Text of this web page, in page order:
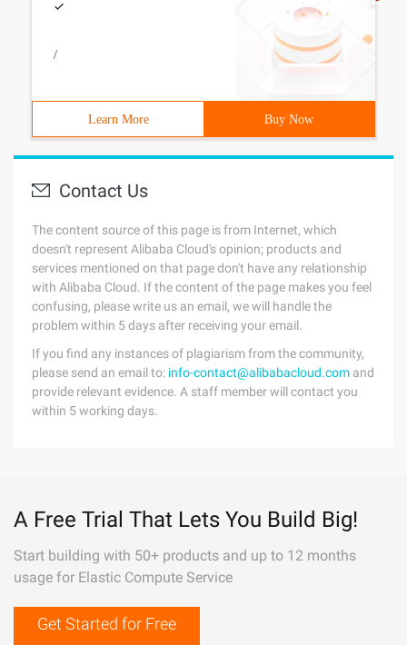
/
Learn More Buy Now
Contact Us
The content source of this page is from Internet, which
doesn't represent Alibaba Cloud's opinion; products and
services mentioned on that page don't have any relationship
with Alibaba Cloud. If the content of the page makes you feel
confusing, please write us an email, we will handle the
problem within 5 days after receiving your email.
If you find any instances of plagiarism from the community,
please send an email to: info-contact@alibabacloud.com and
provide relevant evidence. A staff member will contact you
within 5 working days.
A Free Trial That Lets You Build Big!
Start building with 50+ products and up to 12 months
usage for Elastic Compute Service
Get Started for Free